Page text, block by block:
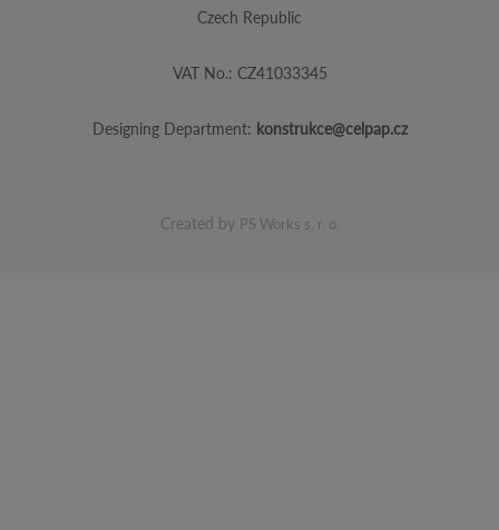
Czech Republic
VAT No.: CZ41033345
Designing Department: konstrukce@celpap.cz
Created by PS Works s. r. o.